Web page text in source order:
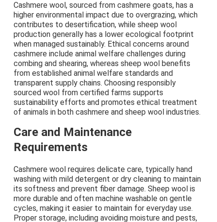
Cashmere wool, sourced from cashmere goats, has a
higher environmental impact due to overgrazing, which
contributes to desertification, while sheep wool
production generally has a lower ecological footprint
when managed sustainably. Ethical concerns around
cashmere include animal welfare challenges during
combing and shearing, whereas sheep wool benefits
from established animal welfare standards and
transparent supply chains. Choosing responsibly
sourced wool from certified farms supports
sustainability efforts and promotes ethical treatment
of animals in both cashmere and sheep wool industries.
Care and Maintenance
Requirements
Cashmere wool requires delicate care, typically hand
washing with mild detergent or dry cleaning to maintain
its softness and prevent fiber damage. Sheep wool is
more durable and often machine washable on gentle
cycles, making it easier to maintain for everyday use.
Proper storage, including avoiding moisture and pests,